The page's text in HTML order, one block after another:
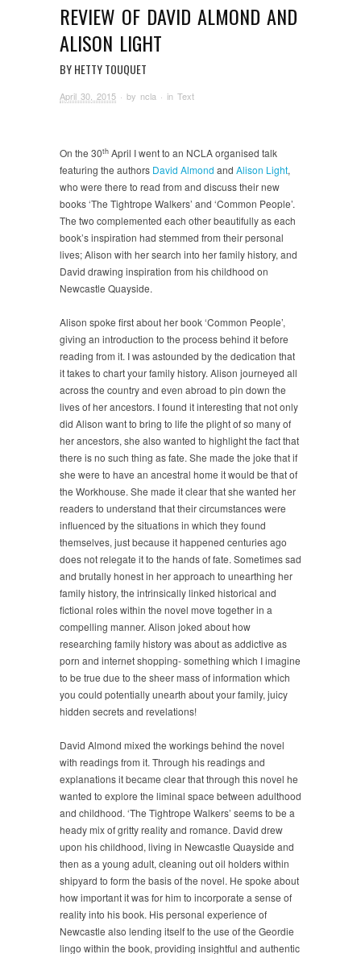
REVIEW OF DAVID ALMOND AND
ALISON LIGHT
BY HETTY TOUQUET
April 30, 2015 · by ncla · in Text
On the 30th April I went to an NCLA organised talk
featuring the authors David Almond and Alison Light,
who were there to read from and discuss their new
books ‘The Tightrope Walkers’ and ‘Common People’.
The two complemented each other beautifully as each
book’s inspiration had stemmed from their personal
lives; Alison with her search into her family history, and
David drawing inspiration from his childhood on
Newcastle Quayside.
Alison spoke first about her book ‘Common People’,
giving an introduction to the process behind it before
reading from it. I was astounded by the dedication that
it takes to chart your family history. Alison journeyed all
across the country and even abroad to pin down the
lives of her ancestors. I found it interesting that not only
did Alison want to bring to life the plight of so many of
her ancestors, she also wanted to highlight the fact that
there is no such thing as fate. She made the joke that if
she were to have an ancestral home it would be that of
the Workhouse. She made it clear that she wanted her
readers to understand that their circumstances were
influenced by the situations in which they found
themselves, just because it happened centuries ago
does not relegate it to the hands of fate. Sometimes sad
and brutally honest in her approach to unearthing her
family history, the intrinsically linked historical and
fictional roles within the novel move together in a
compelling manner. Alison joked about how
researching family history was about as addictive as
porn and internet shopping- something which I imagine
to be true due to the sheer mass of information which
you could potentially unearth about your family, juicy
hidden secrets and revelations!
David Almond mixed the workings behind the novel
with readings from it. Through his readings and
explanations it became clear that through this novel he
wanted to explore the liminal space between adulthood
and childhood. ‘The Tightrope Walkers’ seems to be a
heady mix of gritty reality and romance. David drew
upon his childhood, living in Newcastle Quayside and
then as a young adult, cleaning out oil holders within
shipyard to form the basis of the novel. He spoke about
how important it was for him to incorporate a sense of
reality into his book. His personal experience of
Newcastle also lending itself to the use of the Geordie
lingo within the book, providing insightful and authentic